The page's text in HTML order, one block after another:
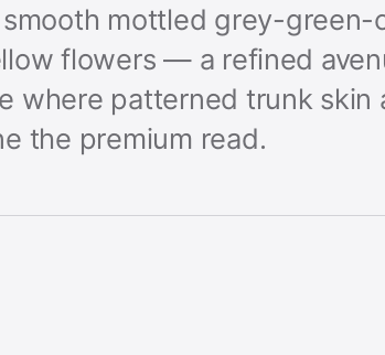
mottled grey-
flowers — a refined
where patterned trunk skin
the premium read.